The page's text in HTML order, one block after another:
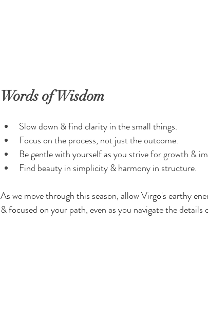
Words of Wisdom
Slow down & find clarity in the small things.
Focus on the process, not just the outcome.
Be gentle with yourself as you strive for growth &
Find beauty in simplicity & harmony in structure.
As we move through this season, allow Virgo's earthy
& focused on your path, even as you navigate the details